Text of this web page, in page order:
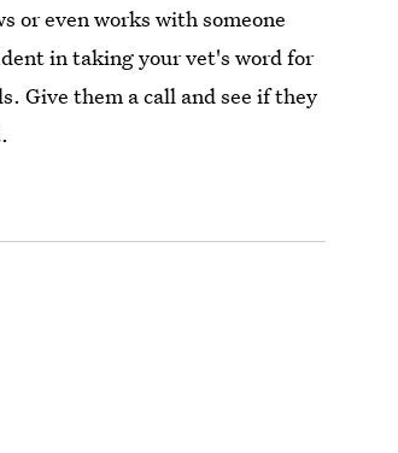
or even works with someone
in taking your vet's word for
Give them a call and see if they